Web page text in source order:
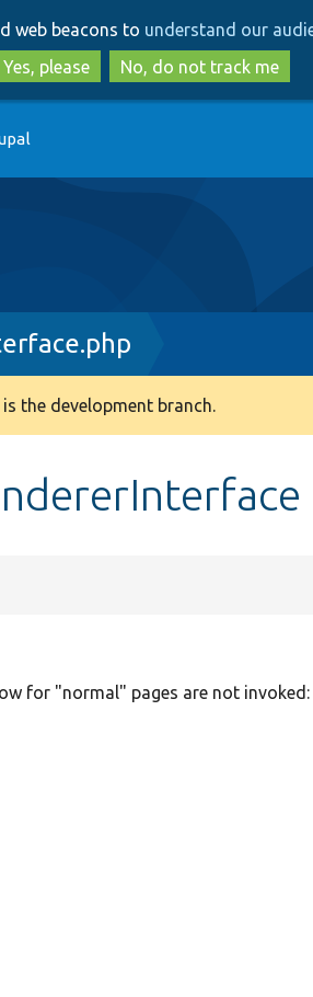
to
main
content
to
search
web beacons to understand our
Yes, please
No, do not track me
the development branch.
for "normal" pages are not invoked: